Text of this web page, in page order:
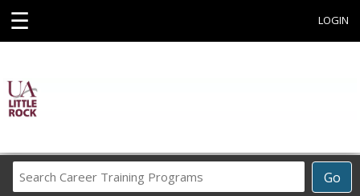
☰ LOGIN
Go
Career